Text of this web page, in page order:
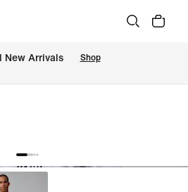
New Arrivals Shop